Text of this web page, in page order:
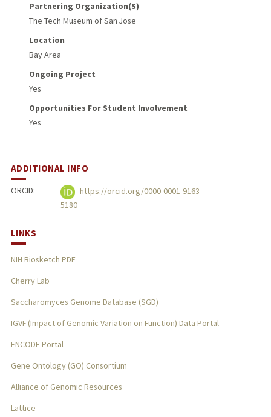
Partnering Organization(s)
The Tech Museum of San Jose
Location
Bay Area
Ongoing Project
Yes
Opportunities For Student Involvement
Yes
ADDITIONAL INFO
ORCID:
https://orcid.org/0000-0001-9163-
5180
LINKS
NIH Biosketch PDF
Cherry Lab
Saccharomyces Genome Database (SGD)
IGVF (Impact of Genomic Variation on Function) Data Portal
ENCODE Portal
Gene Ontology (GO) Consortium
Alliance of Genomic Resources
Lattice